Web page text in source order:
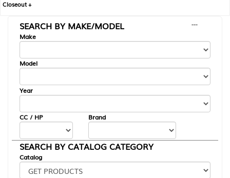
Closeout +
SEARCH BY MAKE/MODEL
---
Make
Model
Year
CC / HP Brand
SEARCH BY CATALOG CATEGORY
Catalog